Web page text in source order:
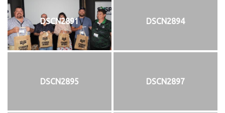
DSCN2891 DSCN2894
DSCN2895 DSCN2897